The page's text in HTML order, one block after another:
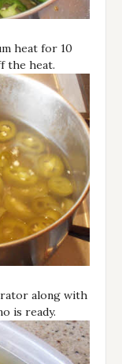
heat for 10
the heat.
along with
is ready.